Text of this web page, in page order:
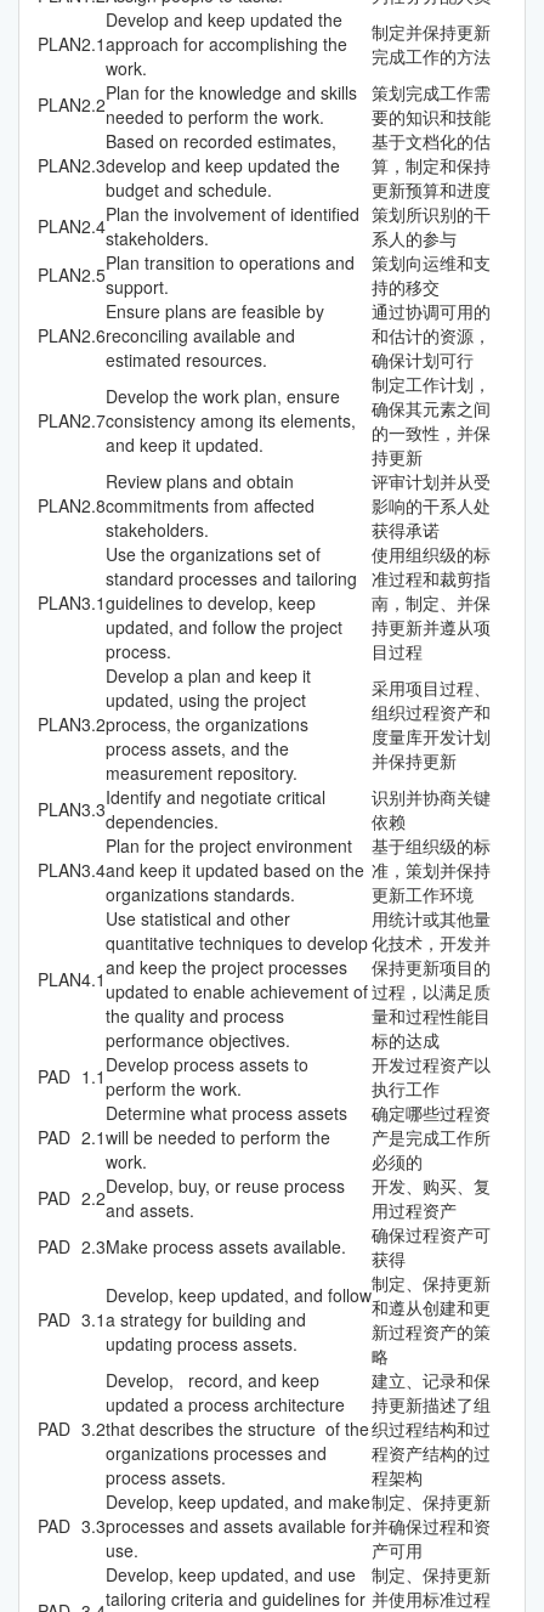
PLAN2.1
Develop and keep updated the
approach for accomplishing the
work.
制定并保持更新
完成工作的方法
PLAN2.2Plan for the knowledge and skills
needed to perform the work.
策划完成工作需
要的知识和技能
PLAN2.3
Based on recorded estimates,
develop and keep updated the
budget and schedule.
基于文档化的估
算，制定和保持
更新预算和进度
PLAN2.4Plan the involvement of identified
stakeholders.
策划所识别的干
系人的参与
PLAN2.5Plan transition to operations and
support.
策划向运维和支
持的移交
PLAN2.6
Ensure plans are feasible by
reconciling available and
estimated resources.
通过协调可用的
和估计的资源，
确保计划可行
PLAN2.7
Develop the work plan, ensure
consistency among its elements,
and keep it updated.
制定工作计划，
确保其元素之间
的一致性，并保
持更新
PLAN2.8
Review plans and obtain
commitments from affected
stakeholders.
评审计划并从受
影响的干系人处
获得承诺
PLAN3.1
Use the organizations set of
standard processes and tailoring
guidelines to develop, keep
updated, and follow the project
process.
使用组织级的标
准过程和裁剪指
南，制定、并保
持更新并遵从项
目过程
PLAN3.2
Develop a plan and keep it
updated, using the project
process, the organizations
process assets, and the
measurement repository.
采用项目过程、
组织过程资产和
度量库开发计划
并保持更新
PLAN3.3Identify and negotiate critical
dependencies.
识别并协商关键
依赖
PLAN3.4
Plan for the project environment
and keep it updated based on the
organizations standards.
基于组织级的标
准，策划并保持
更新工作环境
PLAN4.1
Use statistical and other
quantitative techniques to develop
and keep the project processes
updated to enable achievement of
the quality and process
performance objectives.
用统计或其他量
化技术，开发并
保持更新项目的
过程，以满足质
量和过程性能目
标的达成
PAD 1.1 Develop process assets to
perform the work.
开发过程资产以
执行工作
PAD 2.1
Determine what process assets
will be needed to perform the
work.
确定哪些过程资
产是完成工作所
必须的
PAD 2.2Develop, buy, or reuse process
and assets.
开发、购买、复
用过程资产
PAD 2.3Make process assets available.
确保过程资产可
获得
PAD 3.1
Develop, keep updated, and follow
a strategy for building and
updating process assets.
制定、保持更新
和遵从创建和更
新过程资产的策
略
PAD 3.2
Develop, record, and keep
updated a process architecture
that describes the structure of the
organizations processes and
process assets.
建立、记录和保
持更新描述了组
织过程结构和过
程资产结构的过
程架构
PAD 3.3
Develop, keep updated, and make
processes and assets available for
use.
制定、保持更新
并确保过程和资
产可用
Develop, keep updated, and use
tailoring criteria and guidelines for
制定、保持更新
并使用标准过程